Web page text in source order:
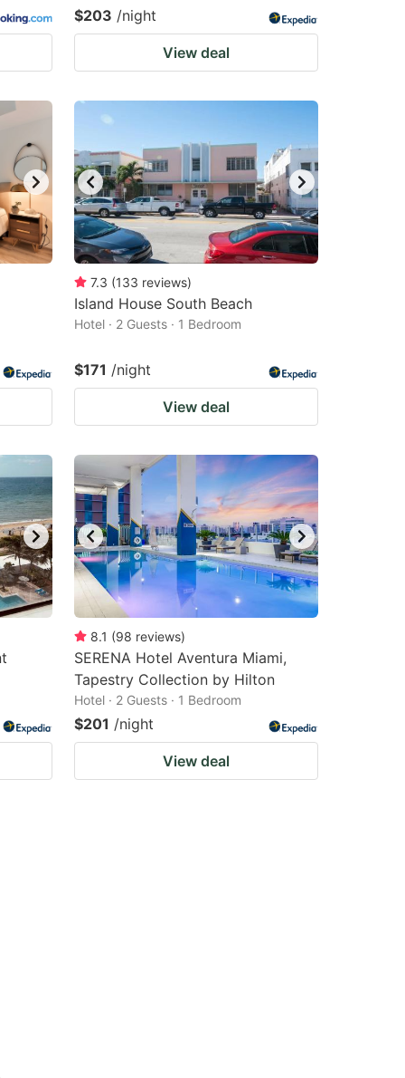
$203 /night
View deal
7.3 (133 reviews)
Island House South Beach
Hotel · 2 Guests · 1 Bedroom
$171 /night
View deal
8.1 (98 reviews)
SERENA Hotel Aventura Miami,
Tapestry Collection by Hilton
Hotel · 2 Guests · 1 Bedroom
$201 /night
View deal